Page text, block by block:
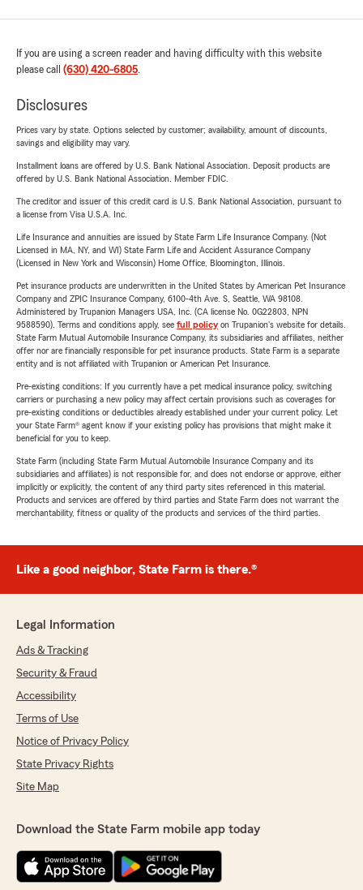
If you are using a screen reader and having difficulty with this website
please call (630) 420-6805.
Disclosures
Prices vary by state. Options selected by customer; availability, amount of discounts,
savings and eligibility may vary.
Installment loans are offered by U.S. Bank National Association. Deposit products are
offered by U.S. Bank National Association. Member FDIC.
The creditor and issuer of this credit card is U.S. Bank National Association, pursuant to
a license from Visa U.S.A. Inc.
Life Insurance and annuities are issued by State Farm Life Insurance Company. (Not
Licensed in MA, NY, and WI) State Farm Life and Accident Assurance Company
(Licensed in New York and Wisconsin) Home Office, Bloomington, Illinois.
Pet insurance products are underwritten in the United States by American Pet Insurance
Company and ZPIC Insurance Company, 6100-4th Ave. S, Seattle, WA 98108.
Administered by Trupanion Managers USA, Inc. (CA license No. 0G22803, NPN
9588590). Terms and conditions apply, see full policyon Trupanion's website for details.
State Farm Mutual Automobile Insurance Company, its subsidiaries and affiliates, neither
offer nor are financially responsible for pet insurance products. State Farm is a separate
entity and is not affiliated with Trupanion or American Pet Insurance.
Pre-existing conditions: If you currently have a pet medical insurance policy, switching
carriers or purchasing a new policy may affect certain provisions such as coverages for
pre-existing conditions or deductibles already established under your current policy. Let
your State Farm® agent know if your existing policy has provisions that might make it
beneficial for you to keep.
State Farm (including State Farm Mutual Automobile Insurance Company and its
subsidiaries and affiliates) is not responsible for, and does not endorse or approve, either
implicitly or explicitly, the content of any third party sites referenced in this material.
Products and services are offered by third parties and State Farm does not warrant the
merchantability, fitness or quality of the products and services of the third parties.
Like a good neighbor, State Farm is there.®
Legal Information
Ads & Tracking
Security & Fraud
Accessibility
Terms of Use
Notice of Privacy Policy
State Privacy Rights
Site Map
Download the State Farm mobile app today